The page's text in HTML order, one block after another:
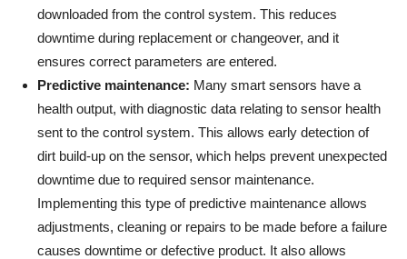
downloaded from the control system. This reduces
downtime during replacement or changeover, and it
ensures correct parameters are entered.
Predictive maintenance: Many smart sensors have a
health output, with diagnostic data relating to sensor health
sent to the control system. This allows early detection of
dirt build-up on the sensor, which helps prevent unexpected
downtime due to required sensor maintenance.
Implementing this type of predictive maintenance allows
adjustments, cleaning or repairs to be made before a failure
causes downtime or defective product. It also allows